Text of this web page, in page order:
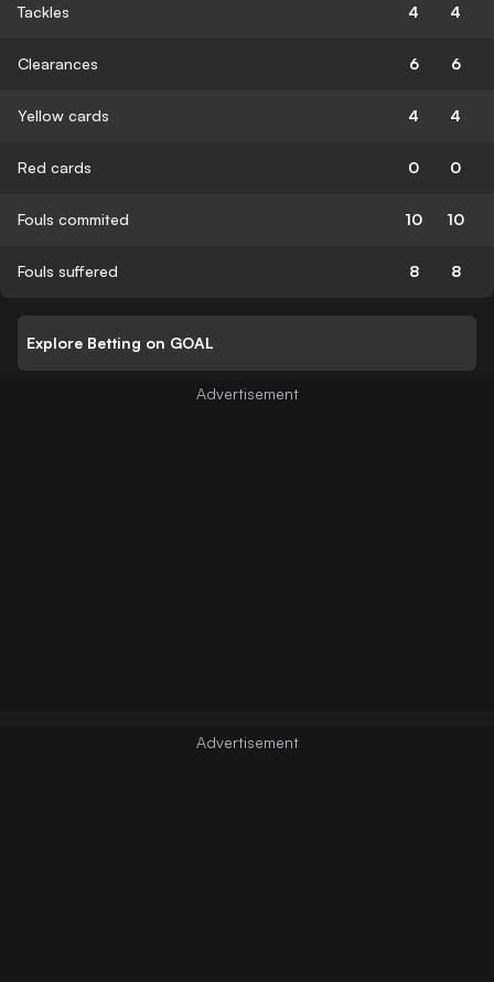
Tackles 4 4
Clearances 6 6
Yellow cards 4 4
Red cards 0 0
Fouls commited 10 10
Fouls suffered 8 8
Explore Betting on GOAL